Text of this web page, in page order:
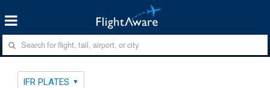
IFR PLATES